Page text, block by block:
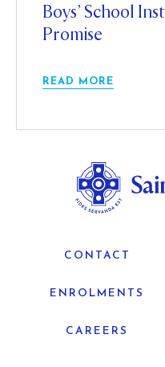
Boys’ School
Promise
READ MORE
CONTACT
ENROLMENTS
CAREERS